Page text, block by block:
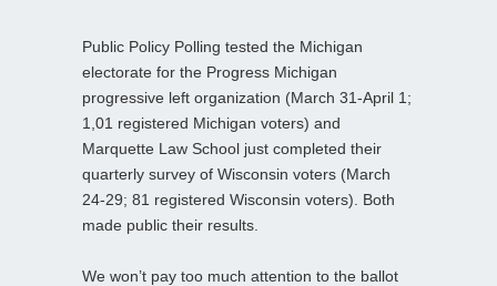
Public Policy Polling tested the Michigan
electorate for the Progress Michigan
progressive left organization (March 31-April 1;
1,01 registered Michigan voters) and
Marquette Law School just completed their
quarterly survey of Wisconsin voters (March
24-29; 81 registered Wisconsin voters). Both
made public their results.
We won’t pay too much attention to the ballot